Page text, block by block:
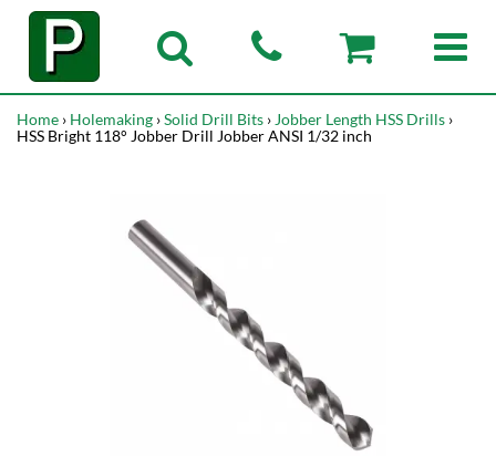
Home › Holemaking ›Solid Drill Bits › Jobber Length HSS Drills ›
HSS Bright 118° Jobber Drill Jobber ANSI 1/32 inch